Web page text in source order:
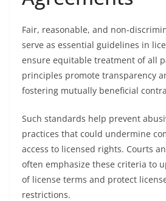
Fair, reasonable, and non-
serve as essential guidelines in
ensure equitable treatment of all
principles promote transparency
fostering mutually beneficial
Such standards help prevent
practices that could undermine
access to licensed rights. Courts
often emphasize these criteria to
of license terms and protect
restrictions.